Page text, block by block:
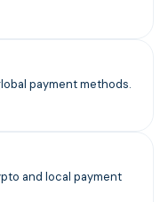
payment methods.
and local payment